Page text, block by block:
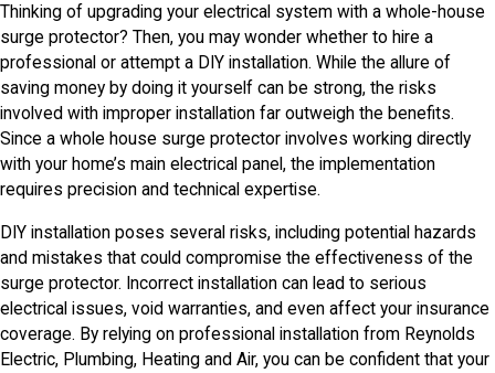
Thinking of upgrading your electrical system with a whole-house
surge protector? Then, you may wonder whether to hire a
professional or attempt a DIY installation. While the allure of
saving money by doing it yourself can be strong, the risks
involved with improper installation far outweigh the benefits.
Since a whole house surge protector involves working directly
with your home’s main electrical panel, the implementation
requires precision and technical expertise.
DIY installation poses several risks, including potential hazards
and mistakes that could compromise the effectiveness of the
surge protector. Incorrect installation can lead to serious
electrical issues, void warranties, and even affect your insurance
coverage. By relying on professional installation from Reynolds
Electric, Plumbing, Heating and Air, you can be confident that your